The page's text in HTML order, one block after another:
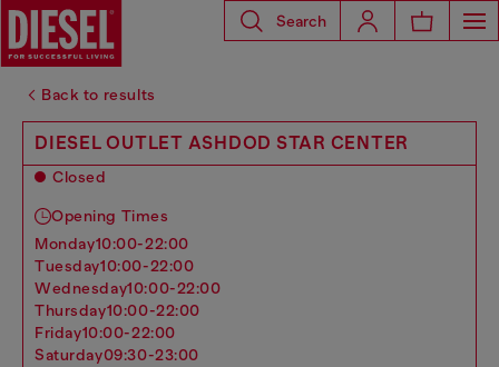
Search
Back to results
DIESEL OUTLET ASHDOD STAR CENTER
Closed
Opening Times
monday10:00-22:00
tuesday10:00-22:00
wednesday10:00-22:00
thursday10:00-22:00
friday10:00-22:00
saturday09:30-23:00